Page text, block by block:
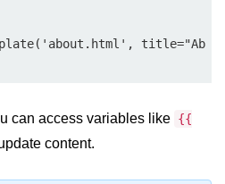
can access variables like {{
content.